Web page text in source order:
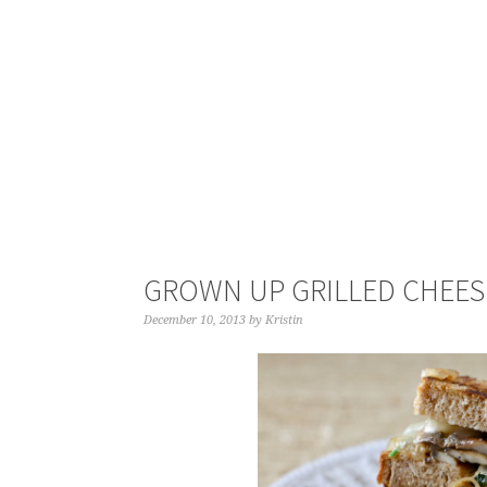
GROWN UP GRILLED
December 10, 2013 by Kristin